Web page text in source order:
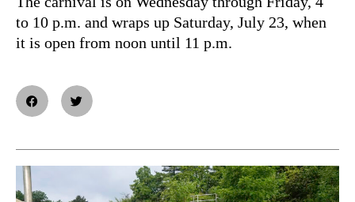
to 10 p.m. and wraps up Saturday, July 23, when
it is open from noon until 11 p.m.